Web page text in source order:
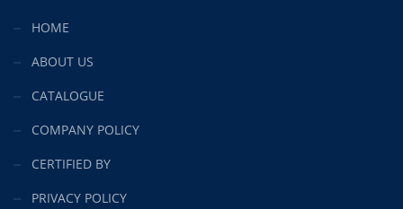
HOME
ABOUT US
CATALOGUE
COMPANY POLICY
CERTIFIED BY
PRIVACY POLICY